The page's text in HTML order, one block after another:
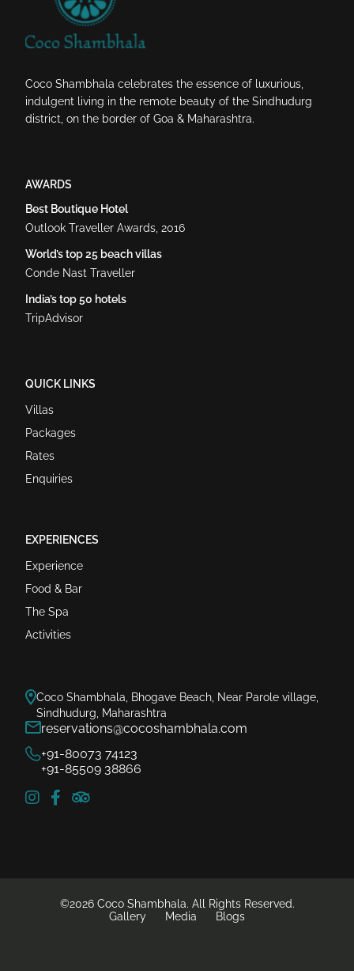
Coco Shambhala celebrates the essence of luxurious,
indulgent living in the remote beauty of the Sindhudurg
district, on the border of Goa & Maharashtra.
AWARDS
Best Boutique Hotel
Outlook Traveller Awards, 2016
World’s top 25 beach villas
Conde Nast Traveller
India’s top 50 hotels
TripAdvisor
QUICK LINKS
Villas
Packages
Rates
Enquiries
EXPERIENCES
Experience
Food & Bar
The Spa
Activities
Coco Shambhala, Bhogave Beach, Near Parole village,
Sindhudurg, Maharashtra
reservations@cocoshambhala.com
+91-80073 74123
+91-85509 38866
©2026 Coco Shambhala. All Rights Reserved.
Gallery
Media Blogs